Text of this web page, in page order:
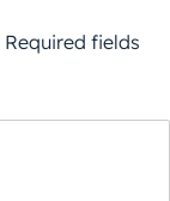
Required fields